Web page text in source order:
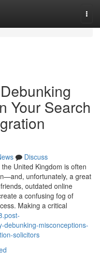
Your Search
Discuss
United Kingdom is often
unfortunately, a great
outdated online
a confusing fog of
Making a critical
debunking-misconceptions-
solicitors